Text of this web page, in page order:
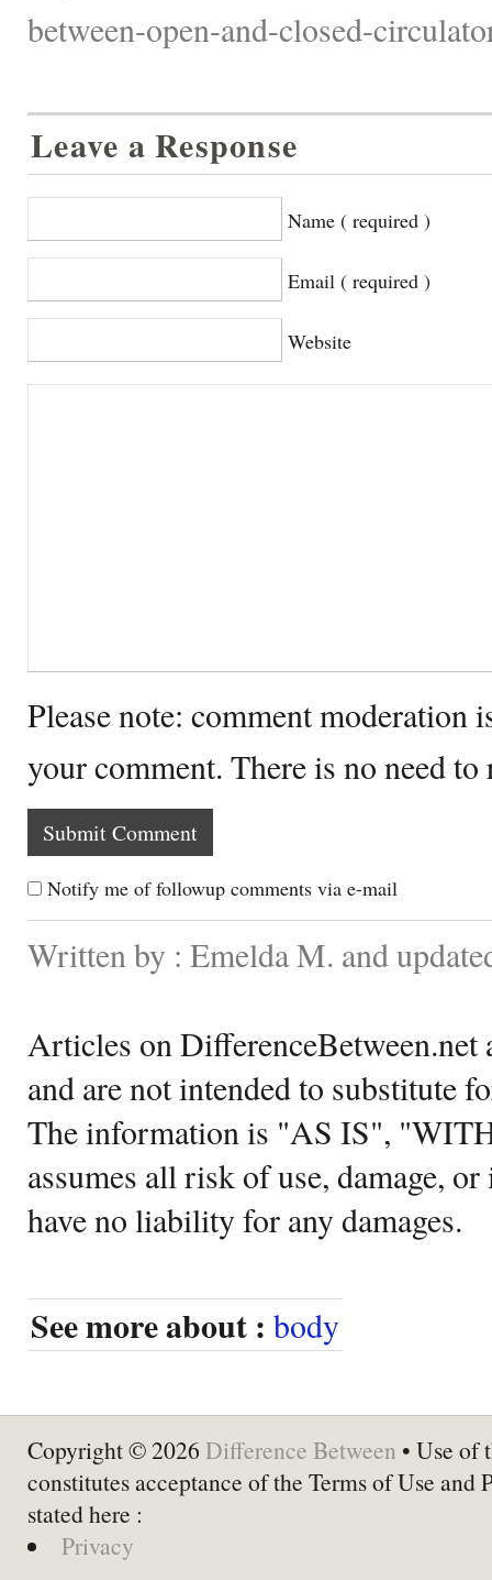
between-open-and-closed-
Leave a Response
Name ( required )
Email ( required )
Website
Please note: comment moderation
your comment. There is no need
Notify me of followup comments via e-mail
Written by : Emelda M. and
Articles on DifferenceBetween.net
and are not intended to substitute
The information is "AS IS",
assumes all risk of use, damage,
have no liability for any damages.
See more about : body
Copyright © 2026 Difference Between • Use of
constitutes acceptance of the Terms of Use and
stated here :
Privacy